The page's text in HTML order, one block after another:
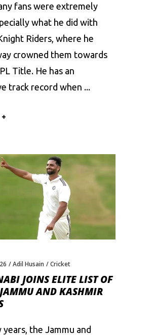
fans were extremely
what he did with
Riders, where he
crowned them towards
Title. He has an
track record when
Adil Husain Cricket
JOINS ELITE LIST OF
AND KASHMIR
years, the Jammu and